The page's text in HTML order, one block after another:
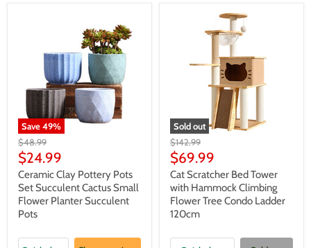
Save49%
Original
price
$48.99
Current
price
$24.99
Ceramic Clay Pottery Pots
Set Succulent Cactus Small
Flower Planter Succulent
Pots
Sold out
Original
price
$142.99
Current
price
$69.99
Cat Scratcher Bed Tower
with Hammock Climbing
Flower Tree Condo Ladder
120cm